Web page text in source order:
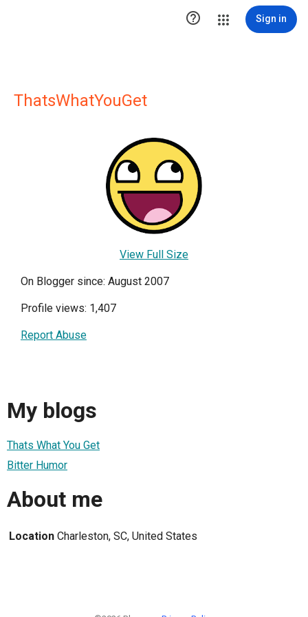
 Sign in
ThatsWhatYouGet
View Full Size
On Blogger since: August 2007
Profile views: 1,407
Report Abuse
My blogs
Thats What You Get
Bitter Humor
About me
Location Charleston, SC, United States